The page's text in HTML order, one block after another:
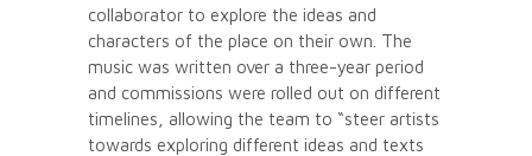
collaborator to explore the ideas and
characters of the place on their own. The
music was written over a three-year period
and commissions were rolled out on different
timelines, allowing the team to “steer artists
towards exploring different ideas and texts